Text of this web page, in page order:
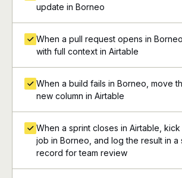
update in Borneo
When a pull request opens in
with full context in Airtable
When a build fails in Borneo, move
new column in Airtable
When a sprint closes in Airtable,
job in Borneo, and log the result in a
record for team review